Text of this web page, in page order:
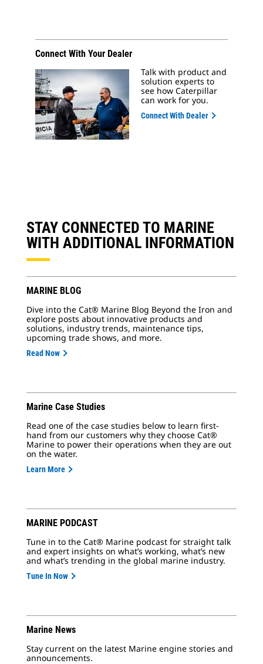
Connect With Your Dealer
Talk with product and
solution experts to
see how Caterpillar
can work for you.
Connect With Dealer
STAY CONNECTED TO MARINE
WITH ADDITIONAL INFORMATION
MARINE BLOG
Dive into the Cat® Marine Blog Beyond the Iron and
explore posts about innovative products and
solutions, industry trends, maintenance tips,
upcoming trade shows, and more.
Read Now
Marine Case Studies
Read one of the case studies below to learn first-
hand from our customers why they choose Cat®
Marine to power their operations when they are out
on the water.
Learn More
MARINE PODCAST
Tune in to the Cat® Marine podcast for straight talk
and expert insights on what’s working, what’s new
and what’s trending in the global marine industry.
Tune In Now
Marine News
Stay current on the latest Marine engine stories and
announcements.